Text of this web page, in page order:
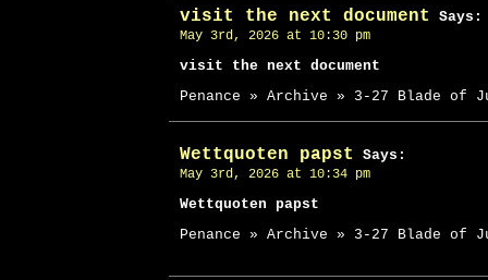
visit the next document Says:
May 3rd, 2026 at 10:30 pm
visit the next document
Penance » Archive » 3-27 Blade of
Wettquoten papst Says:
May 3rd, 2026 at 10:34 pm
Wettquoten papst
Penance » Archive » 3-27 Blade of